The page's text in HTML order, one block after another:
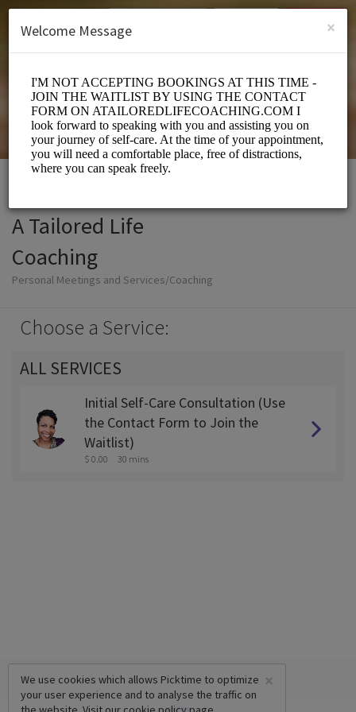
SIGN UP
A Tailored Life
Coaching
Personal Meetings and Services/Coaching
Choose a Service:
ALL SERVICES
Initial Self-Care Consultation (Use
the Contact Form to Join the
Waitlist)
$ 0.00 30 mins
×
We use cookies which allows Picktime to optimize
your user experience and to analyse the traffic on
×
Welcome Message